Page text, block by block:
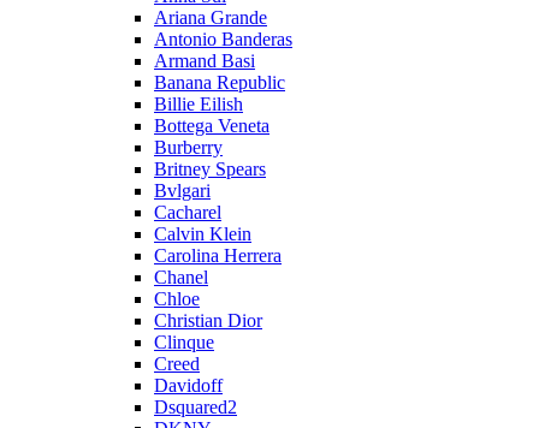
Ariana Grande
Antonio Banderas
Armand Basi
Banana Republic
Billie Eilish
Bottega Veneta
Burberry
Britney Spears
Bvlgari
Cacharel
Calvin Klein
Carolina Herrera
Chanel
Chloe
Christian Dior
Clinque
Creed
Davidoff
Dsquared2